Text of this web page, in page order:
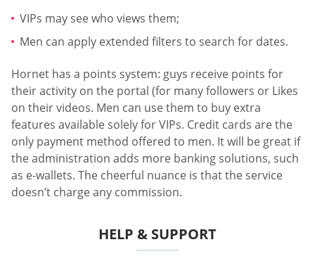
VIPs may see who views them;
Men can apply extended filters to search for dates.
Hornet has a points system: guys receive points for
their activity on the portal (for many followers or Likes
on their videos. Men can use them to buy extra
features available solely for VIPs. Credit cards are the
only payment method offered to men. It will be great if
the administration adds more banking solutions, such
as e-wallets. The cheerful nuance is that the service
doesn’t charge any commission.
HELP & SUPPORT